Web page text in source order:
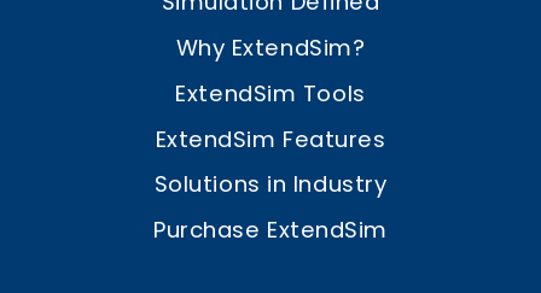
Why ExtendSim?
ExtendSim Tools
ExtendSim Features
Solutions in Industry
Purchase ExtendSim